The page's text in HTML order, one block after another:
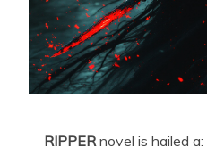
RIPPERnovel is hailed a: